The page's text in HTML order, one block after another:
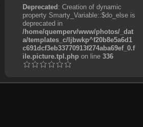
Deprecated: Creation of dynamic
property Smarty_Variable::$do_else is
deprecated in
/home/quemperv/www/photos/_dat
a/templates_c/ljbwkp^f20b8e5a6d1
c691dcf3eb33770913f274aba69ef_0.f
ile.picture.tpl.phpon line 336